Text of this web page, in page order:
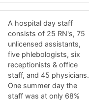
A hospital day staff
consists of 25 RN's, 75
unlicensed assistants,
five phlebologists, six
receptionists & office
staff, and 45 physicians.
One summer day the
staff was at only 68%